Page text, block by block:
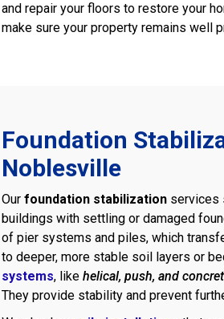
and repair your floors to restore your
make sure your property remains well
Foundation
Noblesville
Our foundation stabilization services
buildings with settling or damaged
of pier systems and piles, which
to deeper, more stable soil layers or
systems, like helical, push, and
They provide stability and prevent